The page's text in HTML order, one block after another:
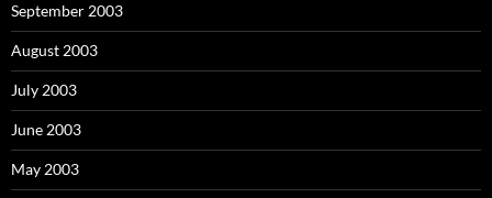
September 2003
August 2003
July 2003
June 2003
May 2003